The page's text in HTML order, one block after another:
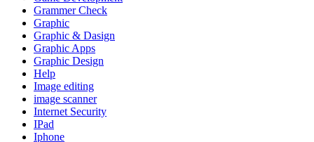
Grammer Check
Graphic
Graphic & Dasign
Graphic Apps
Graphic Design
Help
Image editing
image scanner
Internet Security
IPad
Iphone